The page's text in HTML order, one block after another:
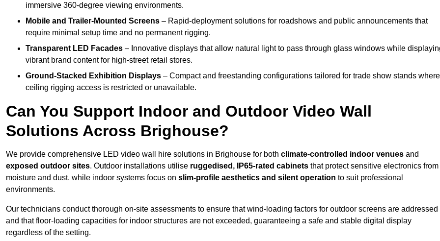
immersive 360-degree viewing environments.
Mobile and Trailer-Mounted Screens – Rapid-deployment solutions for roadshows and public announcements that
require minimal setup time and no permanent rigging.
Transparent LED Facades – Innovative displays that allow natural light to pass through glass windows while
vibrant brand content for high-street retail stores.
Ground-Stacked Exhibition Displays – Compact and freestanding configurations tailored for trade show stands where
ceiling rigging access is restricted or unavailable.
Can You Support Indoor and Outdoor Video Wall
Solutions Across Brighouse?
We provide comprehensive LED video wall hire solutions in Brighouse for both climate-controlled indoor venues and
exposed outdoor sites. Outdoor installations utilise ruggedised, IP65-rated cabinets that protect sensitive electronics from
moisture and dust, while indoor systems focus on slim-profile aesthetics and silent operation to suit professional
environments.
Our technicians conduct thorough on-site assessments to ensure that wind-loading factors for outdoor screens are addressed
and that floor-loading capacities for indoor structures are not exceeded, guaranteeing a safe and stable digital display
regardless of the setting.